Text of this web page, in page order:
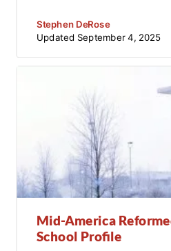
Stephen DeRose
Updated September 4, 2025
Mid-America
School Profile